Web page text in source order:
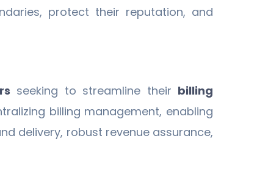
protect their reputation, and
seeking to streamline their billing
billing management, enabling
delivery, robust revenue assurance,